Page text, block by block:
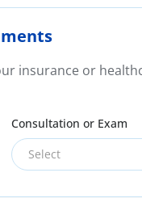
insurance or
Consultation or Exam
Select